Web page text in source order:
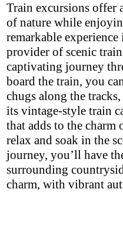
Train excursions offer
of nature while
remarkable
provider of scenic train
captivating journey
board the train, you
chugs along the
its vintage-style train
that adds to the charm
relax and soak in the
journey, you’ll have
surrounding
charm, with vibrant